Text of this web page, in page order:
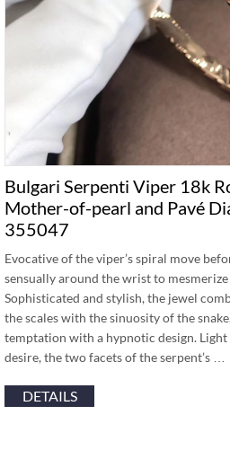
Bulgari Serpenti Viper 18k
Mother-of-pearl and Pavé
355047
Evocative of the viper’s spiral move
sensually around the wrist to
Sophisticated and stylish, the jewel
the scales with the sinuosity of the
temptation with a hypnotic design. Light
desire, the two facets of the serpent’s …
DETAILS